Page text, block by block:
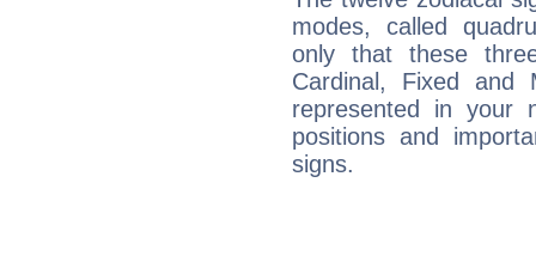
modes, called
only that these
Cardinal, Fixed and
represented in your
positions and
signs.